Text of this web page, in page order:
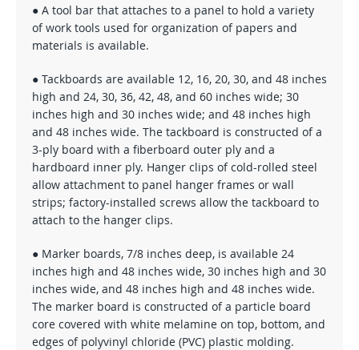
● A tool bar that attaches to a panel to hold a variety
of work tools used for organization of papers and
materials is available.
● Tackboards are available 12, 16, 20, 30, and 48 inches
high and 24, 30, 36, 42, 48, and 60 inches wide; 30
inches high and 30 inches wide; and 48 inches high
and 48 inches wide. The tackboard is constructed of a
3-ply board with a fiberboard outer ply and a
hardboard inner ply. Hanger clips of cold-rolled steel
allow attachment to panel hanger frames or wall
strips; factory-installed screws allow the tackboard to
attach to the hanger clips.
● Marker boards, 7/8 inches deep, is available 24
inches high and 48 inches wide, 30 inches high and 30
inches wide, and 48 inches high and 48 inches wide.
The marker board is constructed of a particle board
core covered with white melamine on top, bottom, and
edges of polyvinyl chloride (PVC) plastic molding.